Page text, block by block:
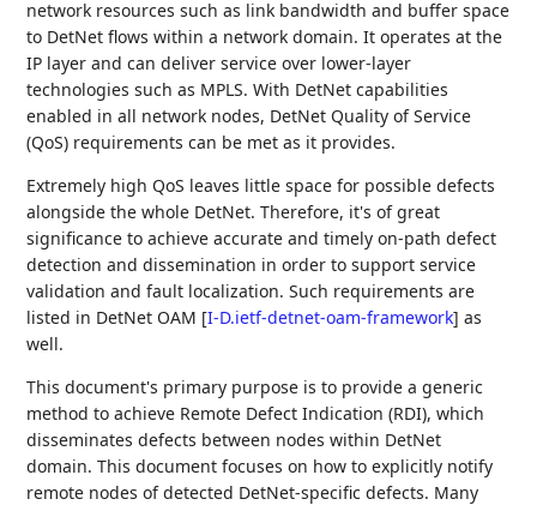
network resources such as link bandwidth and buffer space
to DetNet flows within a network domain. It operates at the
IP layer and can deliver service over lower-layer
technologies such as MPLS. With DetNet capabilities
enabled in all network nodes, DetNet Quality of Service
(QoS) requirements can be met as it provides.
Extremely high QoS leaves little space for possible defects
alongside the whole DetNet. Therefore, it's of great
significance to achieve accurate and timely on-path defect
detection and dissemination in order to support service
validation and fault localization. Such requirements are
listed in DetNet OAM [I-D.ietf-detnet-oam-framework] as
well.
This document's primary purpose is to provide a generic
method to achieve Remote Defect Indication (RDI), which
disseminates defects between nodes within DetNet
domain. This document focuses on how to explicitly notify
remote nodes of detected DetNet-specific defects. Many